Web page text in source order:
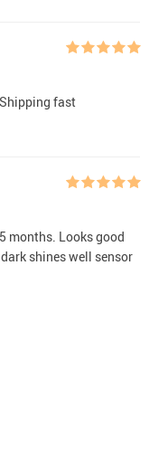
fast
months. Looks good
shines well sensor